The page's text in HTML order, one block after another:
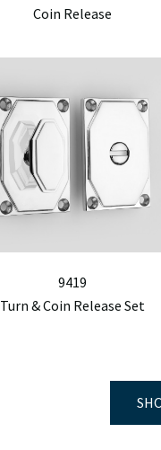
Coin Release
9419
Turn & Coin Release Set